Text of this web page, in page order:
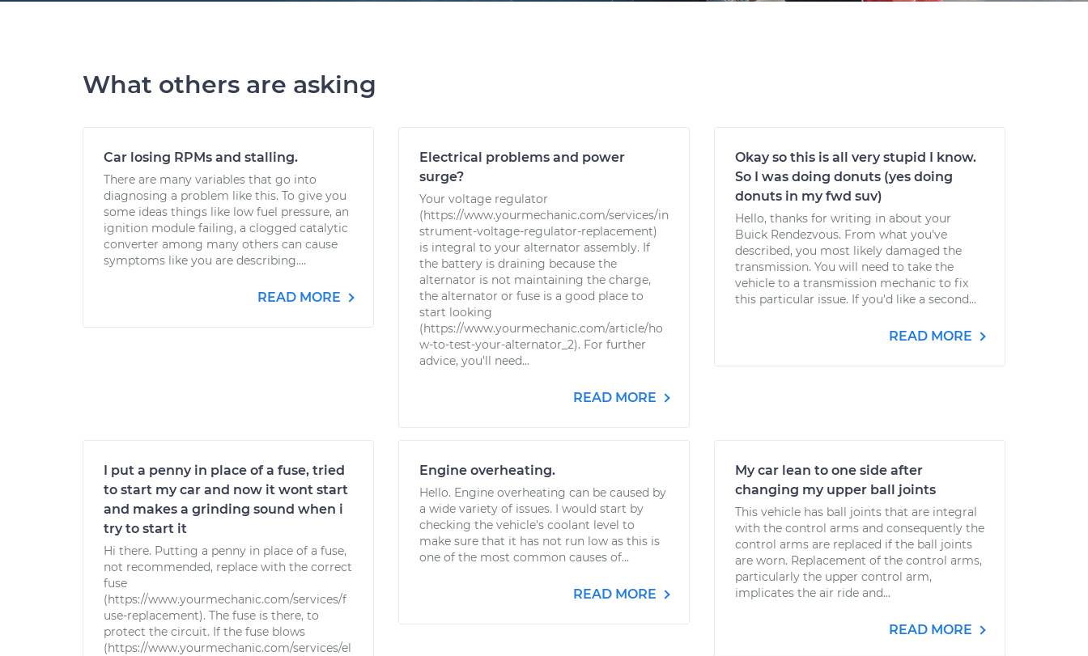
What others are asking
Car losing RPMs and stalling.
There are many variables that go into
diagnosing a problem like this. To give you
some ideas things like low fuel pressure, an
ignition module failing, a clogged catalytic
converter among many others can cause
symptoms like you are describing....
READ MORE
Electrical problems and power
surge?
Your voltage regulator
(https://www.yourmechanic.com/services/in
strument-voltage-regulator-replacement)
is integral to your alternator assembly. If
the battery is draining because the
alternator is not maintaining the charge,
the alternator or fuse is a good place to
start looking
(https://www.yourmechanic.com/article/ho
w-to-test-your-alternator_2). For further
advice, you'll need...
READ MORE
Okay so this is all very stupid I know.
So I was doing donuts (yes doing
donuts in my fwd suv)
Hello, thanks for writing in about your
Buick Rendezvous. From what you've
described, you most likely damaged the
transmission. You will need to take the
vehicle to a transmission mechanic to fix
this particular issue. If you'd like a second...
READ MORE
I put a penny in place of a fuse, tried
to start my car and now it wont start
and makes a grinding sound when i
try to start it
Hi there. Putting a penny in place of a fuse,
not recommended, replace with the correct
fuse
(https://www.yourmechanic.com/services/f
use-replacement). The fuse is there, to
protect the circuit. If the fuse blows
(https://www.yourmechanic.com/services/el
Engine overheating.
Hello. Engine overheating can be caused by
a wide variety of issues. I would start by
checking the vehicle's coolant level to
make sure that it has not run low as this is
one of the most common causes of...
READ MORE
My car lean to one side after
changing my upper ball joints
This vehicle has ball joints that are integral
with the control arms and consequently the
control arms are replaced if the ball joints
are worn. Replacement of the control arms,
particularly the upper control arm,
implicates the air ride and...
READ MORE